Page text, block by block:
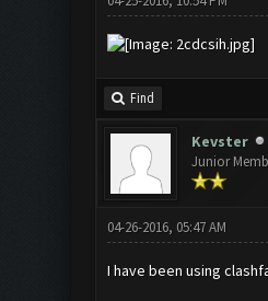
Find
Kevster
Junior
04-26-2016, 05:47 AM
I have been using